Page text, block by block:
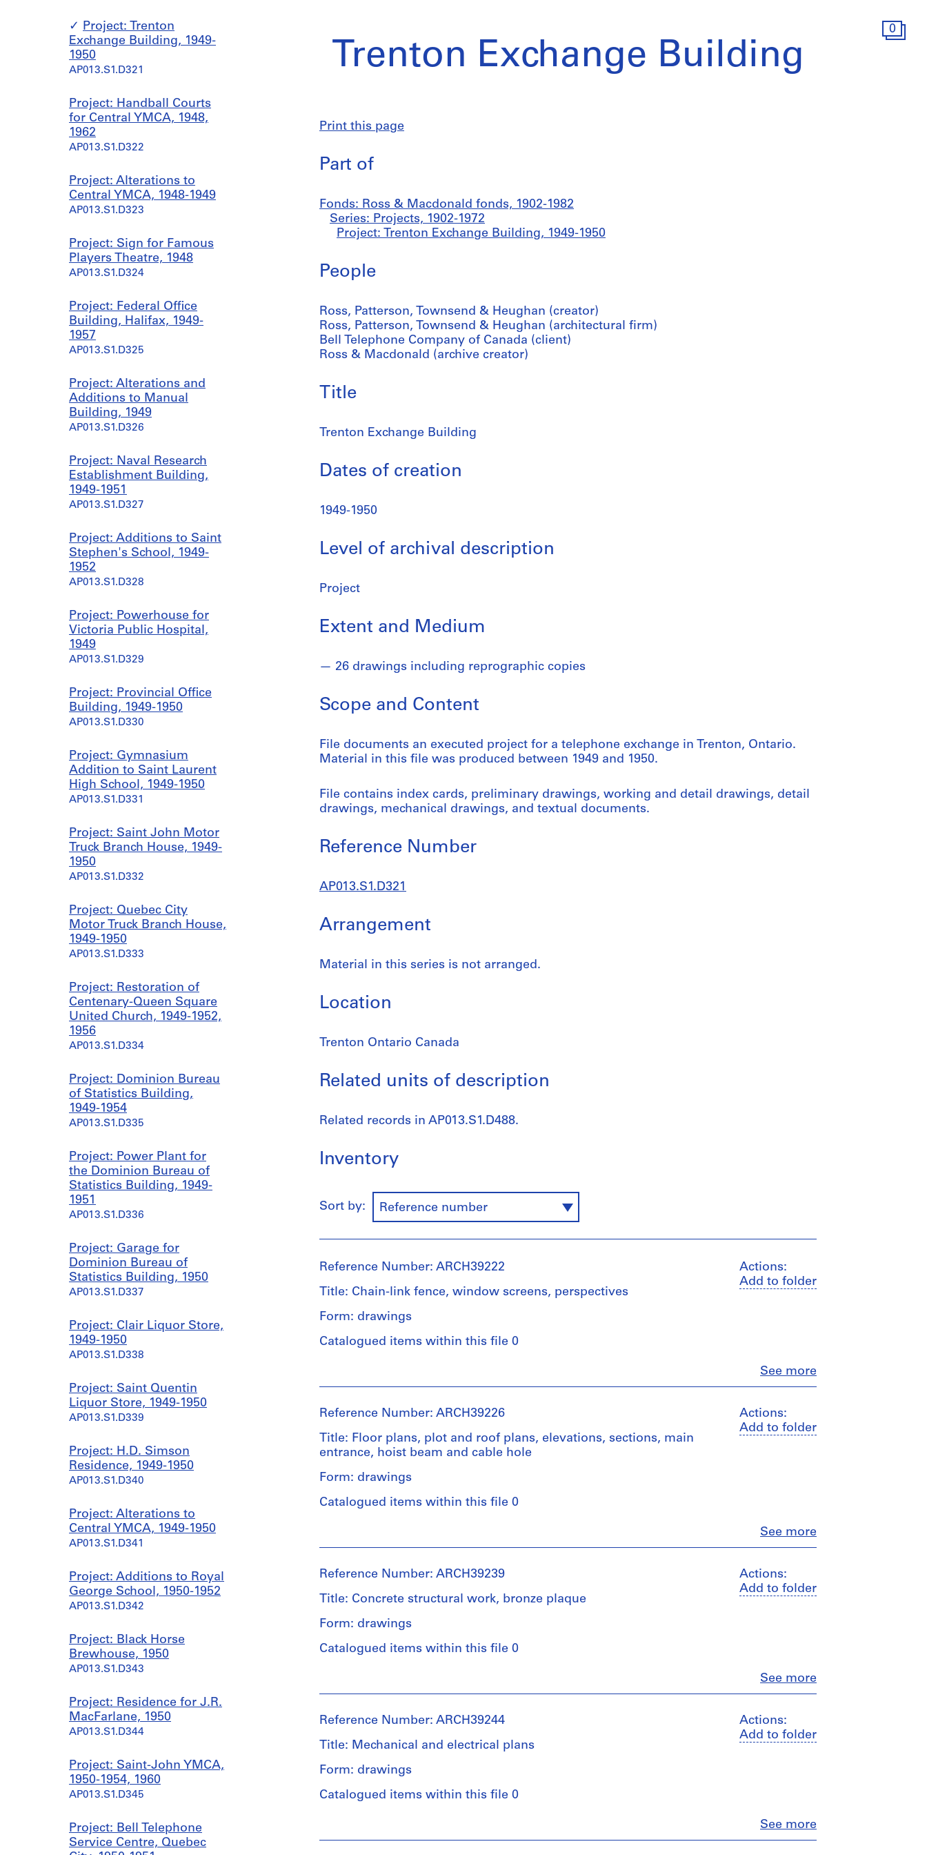
0
Project: Trenton
Exchange Building, 1949-
1950
AP013.S1.D321
Project: Handball Courts
for Central YMCA, 1948,
1962
AP013.S1.D322
Project: Alterations to
Central YMCA, 1948-1949
AP013.S1.D323
Project: Sign for Famous
Players Theatre, 1948
AP013.S1.D324
Project: Federal Office
Building, Halifax, 1949-
1957
AP013.S1.D325
Project: Alterations and
Additions to Manual
Building, 1949
AP013.S1.D326
Project: Naval Research
Establishment Building,
1949-1951
AP013.S1.D327
Project: Additions to Saint
Stephen's School, 1949-
1952
AP013.S1.D328
Project: Powerhouse for
Victoria Public Hospital,
1949
AP013.S1.D329
Project: Provincial Office
Building, 1949-1950
AP013.S1.D330
Project: Gymnasium
Addition to Saint Laurent
High School, 1949-1950
AP013.S1.D331
Project: Saint John Motor
Truck Branch House, 1949-
1950
AP013.S1.D332
Project: Quebec City
Motor Truck Branch House,
1949-1950
AP013.S1.D333
Project: Restoration of
Centenary-Queen Square
United Church, 1949-1952,
1956
AP013.S1.D334
Project: Dominion Bureau
of Statistics Building,
1949-1954
AP013.S1.D335
Project: Power Plant for
the Dominion Bureau of
Statistics Building, 1949-
1951
AP013.S1.D336
Project: Garage for
Dominion Bureau of
Statistics Building, 1950
AP013.S1.D337
Project: Clair Liquor Store,
1949-1950
AP013.S1.D338
Project: Saint Quentin
Liquor Store, 1949-1950
AP013.S1.D339
Project: H.D. Simson
Residence, 1949-1950
AP013.S1.D340
Project: Alterations to
Central YMCA, 1949-1950
AP013.S1.D341
Project: Additions to Royal
George School, 1950-1952
AP013.S1.D342
Project: Black Horse
Brewhouse, 1950
AP013.S1.D343
Project: Residence for J.R.
MacFarlane, 1950
AP013.S1.D344
Project: Saint-John YMCA,
1950-1954, 1960
AP013.S1.D345
Project: Bell Telephone
Service Centre, Quebec
Trenton Exchange Building
Print this page
Part of
Fonds: Ross & Macdonald fonds, 1902-1982
Series: Projects, 1902-1972
Project: Trenton Exchange Building, 1949-1950
People
Ross, Patterson, Townsend & Heughan (creator)
Ross, Patterson, Townsend & Heughan (architectural firm)
Bell Telephone Company of Canada (client)
Ross & Macdonald (archive creator)
Title
Trenton Exchange Building
Dates of creation
1949-1950
Level of archival description
Project
Extent and Medium
26 drawings including reprographic copies
Scope and Content
File documents an executed project for a telephone exchange in Trenton, Ontario.
Material in this file was produced between 1949 and 1950.
File contains index cards, preliminary drawings, working and detail drawings, detail
drawings, mechanical drawings, and textual documents.
Reference Number
AP013.S1.D321
Arrangement
Material in this series is not arranged.
Location
Trenton Ontario Canada
Related units of description
Related records in AP013.S1.D488.
Inventory
Sort by: Reference number
Actions:
Add to folder
See more
Reference Number: ARCH39222
Title: Chain-link fence, window screens, perspectives
Form: drawings
Catalogued items within this file 0
Ross
&
Macdonald
(archive
creator)
Quantity
/
Stage
and
Purpose:
drawing
and
Medium:
2
graphite
tracing
2
Actions:
Add to folder
See more
Reference Number: ARCH39226
Title: Floor plans, plot and roof plans, elevations, sections, main
entrance, hoist beam and cable hole
Form: drawings
Catalogued items within this file 0
Ross
&
Macdonald
(archive
Description:
roof
elevations,
main
entrance,
hoist
Actions:
Add to folder
See more
Reference Number: ARCH39239
Title: Concrete structural work, bronze plaque
Form: drawings
Catalogued items within this file 0
Ross
&
Macdonald
(archive
Quantity
Actions:
Add to folder
See more
Reference Number: ARCH39244
Title: Mechanical and electrical plans
Form: drawings
Catalogued items within this file 0
Ross